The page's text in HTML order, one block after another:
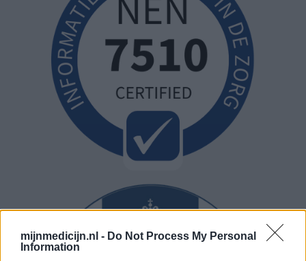
mijnmedicijn.nl - Do Not Process My Personal
Information